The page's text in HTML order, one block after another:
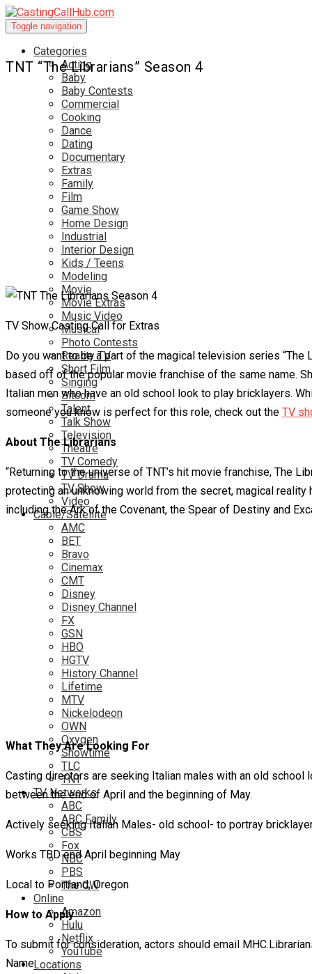
Toggle navigation
Categories
Acting
Baby
Baby Contests
Commercial
Cooking
Dance
Dating
Documentary
Extras
Family
Film
Game Show
Home Design
Industrial
Interior Design
Kids / Teens
Modeling
Movie
Movie Extras
Music Video
Musical
Photo Contests
Reality TV
Short Film
Singing
Sitcom
Talent
Talk Show
Television
Theatre
TV Comedy
TV Drama
TV Show
Video
Cable/Satellite
AMC
BET
Bravo
Cinemax
CMT
Disney
Disney Channel
FX
GSN
HBO
HGTV
History Channel
Lifetime
MTV
Nickelodeon
OWN
Oxygen
Showtime
TLC
TNT
TV Networks
ABC
ABC Family
CBS
Fox
NBC
PBS
The CW
Online
Amazon
Hulu
Netflix
YouTube
Locations
TNT “The Librarians” Season 4
TV Show Casting Call for Extras
Do you want to be a part of the magical television series
based off of the popular movie franchise of the same name.
Italian men who have an old school look to play bricklayers.
someone you know is perfect for this role, check out the TV
About The Librarians
“Returning to the universe of TNT’s hit movie franchise, The
protecting an unknowing world from the secret, magical
including the Ark of the Covenant, the Spear of Destiny and
What They Are Looking For
Casting directors are seeking Italian males with an old school
between the end of April and the beginning of May.
Actively seeking Italian Males- old school- to portray
Works TBD end April beginning May
Local to Portland, Oregon
How to Apply
To submit for consideration, actors should email
Name